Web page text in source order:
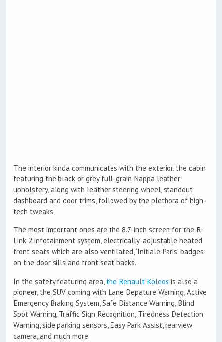
The interior kinda communicates with the exterior, the cabin
featuring the black or grey full-grain Nappa leather
upholstery, along with leather steering wheel, standout
dashboard and door trims, followed by the plethora of high-
tech tweaks.
The most important ones are the 8.7-inch screen for the R-
Link 2 infotainment system, electrically-adjustable heated
front seats which are also ventilated, ‘Initiale Paris’ badges
on the door sills and front seat backs.
In the safety featuring area, the Renault Koleos is also a
pioneer, the SUV coming with Lane Depature Warning, Active
Emergency Braking System, Safe Distance Warning, Blind
Spot Warning, Traffic Sign Recognition, Tiredness Detection
Warning, side parking sensors, Easy Park Assist, rearview
camera, and much more.